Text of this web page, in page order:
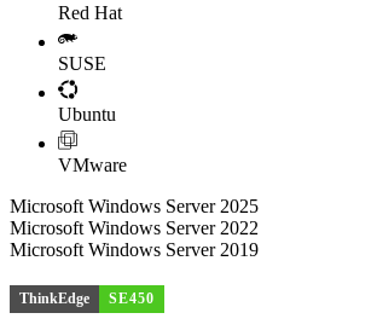
Red Hat
SUSE
Ubuntu
VMware
Microsoft Windows Server 2025
Microsoft Windows Server 2022
Microsoft Windows Server 2019
ThinkEdge SE450